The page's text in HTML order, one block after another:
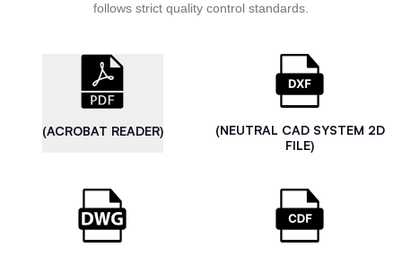
follows strict quality control standards.
(ACROBAT READER)
(NEUTRAL CAD SYSTEM 2D
FILE)